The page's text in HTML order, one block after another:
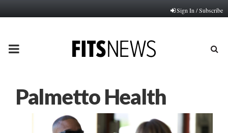
Sign In / Subscribe
PRIMARY
Palmetto Health